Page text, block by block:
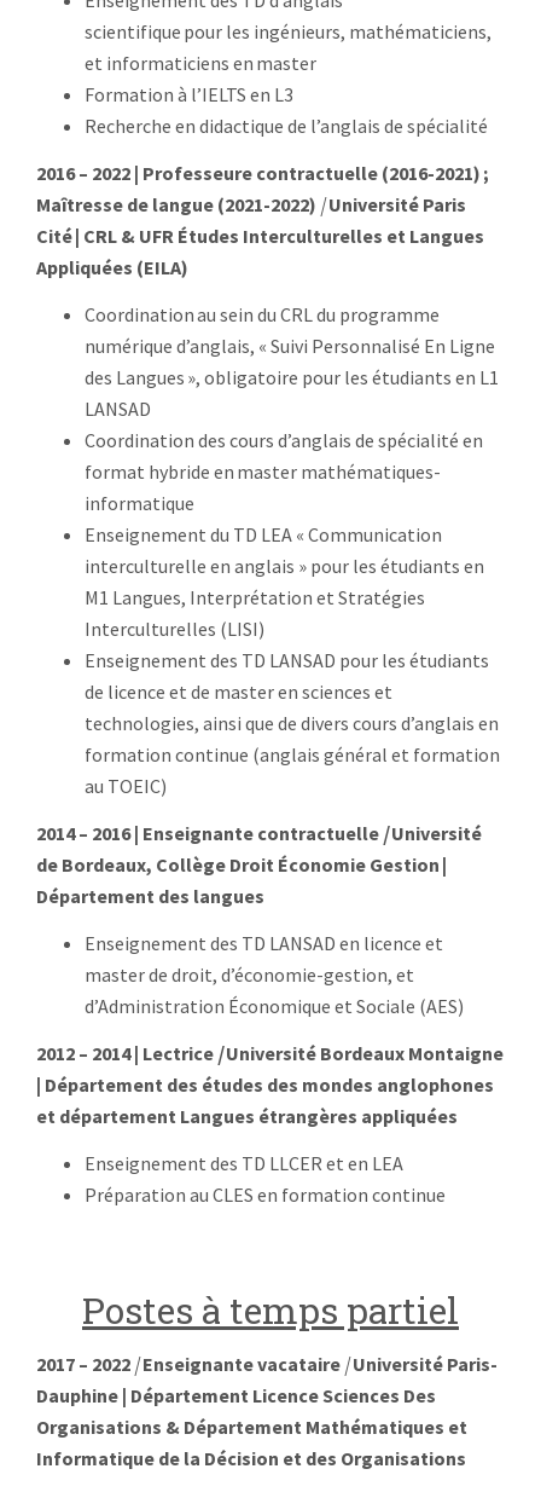
scientifique pour les ingénieurs, mathématiciens,
et informaticiens en master
Formation à l’IELTS en L3
Recherche en didactique de l’anglais de spécialité
2016 – 2022 | Professeure contractuelle (2016-2021) ;
Maîtresse de langue (2021-2022) |Université Paris
Cité| CRL & UFR Études Interculturelles et Langues
Appliquées (EILA)
Coordination au sein du CRL du programme
numérique d’anglais, « Suivi Personnalisé En Ligne
des Langues », obligatoire pour les étudiants en L1
LANSAD
Coordination des cours d’anglais de spécialité en
format hybride en master mathématiques-
informatique
Enseignement du TD LEA « Communication
interculturelle en anglais » pour les étudiants en
M1 Langues, Interprétation et Stratégies
Interculturelles (LISI)
Enseignement des TD LANSAD pour les étudiants
de licence et de master en sciences et
technologies, ainsi que de divers cours d’anglais en
formation continue (anglais général et formation
au TOEIC)
2014 – 2016 | Enseignante contractuelle |Université
de Bordeaux, Collège Droit Économie Gestion |
Département des langues
Enseignement des TD LANSAD en licence et
master de droit, d’économie-gestion, et
d’Administration Économique et Sociale (AES)
2012 – 2014 | Lectrice |Université Bordeaux Montaigne
| Département des études des mondes anglophones
et département Langues étrangères appliquées
Enseignement des TD LLCER et en LEA
Préparation au CLES en formation continue
Postes à temps partiel
2017 – 2022 |Enseignante vacataire |Université Paris-
Dauphine | Département Licence Sciences Des
Organisations & Département Mathématiques et
Informatique de la Décision et des Organisations